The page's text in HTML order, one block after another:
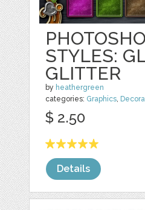
STYLES:
GLITTER
by heathergreen
categories: Graphics
$ 2.50
Details